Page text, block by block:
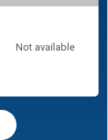
Not available